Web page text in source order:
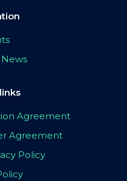
Agreement
Agreement
Policy